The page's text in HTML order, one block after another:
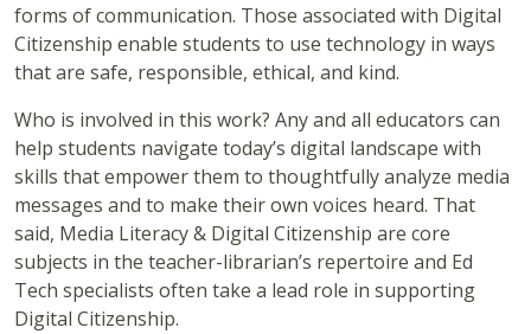
forms of communication. Those associated with Digital
Citizenship enable students to use technology in ways
that are safe, responsible, ethical, and kind.
Who is involved in this work? Any and all educators can
help students navigate today’s digital landscape with
skills that empower them to thoughtfully analyze media
messages and to make their own voices heard. That
said, Media Literacy & Digital Citizenship are core
subjects in the teacher-librarian’s repertoire and Ed
Tech specialists often take a lead role in supporting
Digital Citizenship.